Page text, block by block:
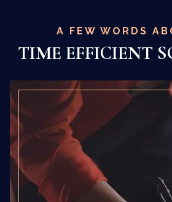
A FEW WORDS
TIME EFFICIENT